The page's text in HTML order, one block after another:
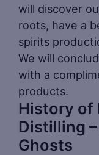
will discover
roots, have a
spirits
We will
with a
products.
History of
Distilling
Ghosts